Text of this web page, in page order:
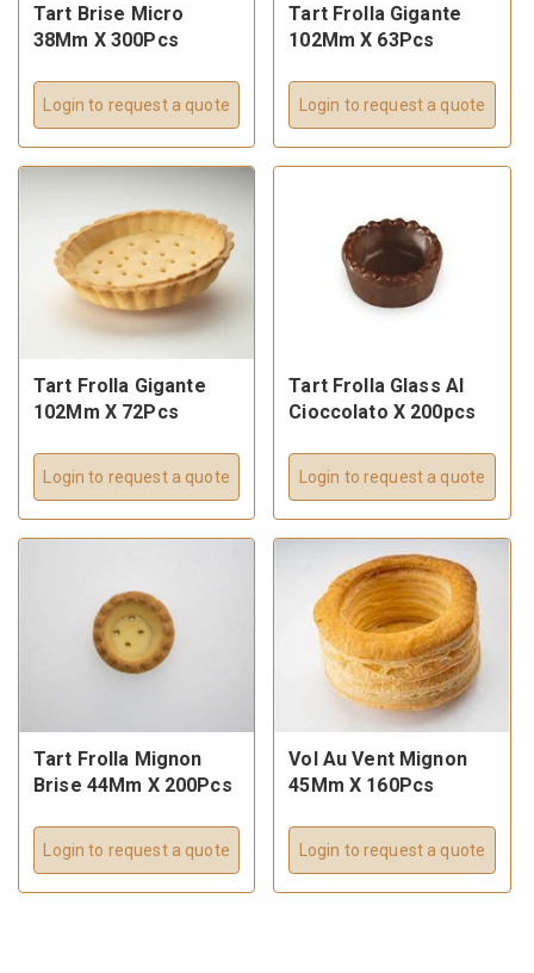
Tart Brise Micro
38Mm X 300Pcs
Login to request a quote
Tart Frolla Gigante
102Mm X 63Pcs
Login to request a quote
Tart Frolla Gigante
102Mm X 72Pcs
Login to request a quote
Tart Frolla Glass Al
Cioccolato X 200pcs
Login to request a quote
Tart Frolla Mignon
Brise 44Mm X 200Pcs
Login to request a quote
Vol Au Vent Mignon
45Mm X 160Pcs
Login to request a quote